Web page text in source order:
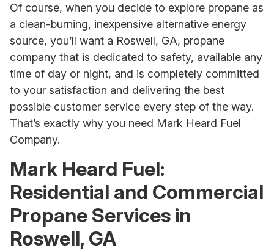
Of course, when you decide to explore propane as
a clean-burning, inexpensive alternative energy
source, you’ll want a Roswell, GA, propane
company that is dedicated to safety, available any
time of day or night, and is completely committed
to your satisfaction and delivering the best
possible customer service every step of the way.
That’s exactly why you need Mark Heard Fuel
Company.
Mark Heard Fuel:
Residential and Commercial
Propane Services in
Roswell, GA